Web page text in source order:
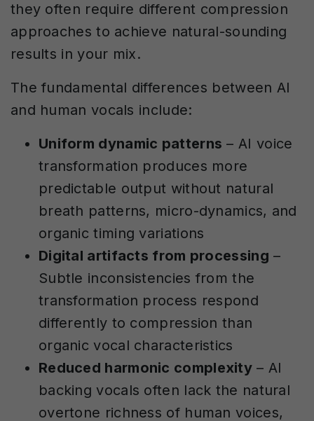
they often require different compression
approaches to achieve natural-sounding
results in your mix.
The fundamental differences between AI
and human vocals include:
Uniform dynamic patterns – AI voice
transformation produces more
predictable output without natural
breath patterns, micro-dynamics, and
organic timing variations
Digital artifacts from processing –
Subtle inconsistencies from the
transformation process respond
differently to compression than
organic vocal characteristics
Reduced harmonic complexity – AI
backing vocals often lack the natural
overtone richness of human voices,